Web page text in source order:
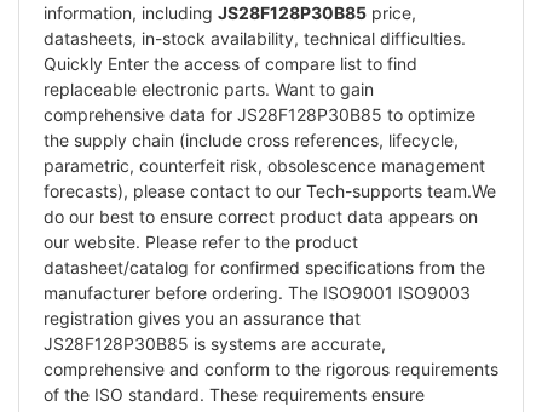
information, including JS28F128P30B85 price,
datasheets, in-stock availability, technical difficulties.
Quickly Enter the access of compare list to find
replaceable electronic parts. Want to gain
comprehensive data for JS28F128P30B85 to optimize
the supply chain (include cross references, lifecycle,
parametric, counterfeit risk, obsolescence management
forecasts), please contact to our Tech-supports team.We
do our best to ensure correct product data appears on
our website. Please refer to the product
datasheet/catalog for confirmed specifications from the
manufacturer before ordering. The ISO9001 ISO9003
registration gives you an assurance that
JS28F128P30B85 is systems are accurate,
comprehensive and conform to the rigorous requirements
of the ISO standard. These requirements ensure